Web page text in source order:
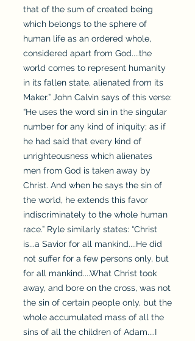
that of the sum of created being
which belongs to the sphere of
human life as an ordered whole,
considered apart from God....the
world comes to represent humanity
in its fallen state, alienated from its
Maker.” John Calvin says of this verse:
“He uses the word sin in the singular
number for any kind of iniquity; as if
he had said that every kind of
unrighteousness which alienates
men from God is taken away by
Christ. And when he says the sin of
the world, he extends this favor
indiscriminately to the whole human
race.” Ryle similarly states: “Christ
is...a Savior for all mankind....He did
not suffer for a few persons only, but
for all mankind....What Christ took
away, and bore on the cross, was not
the sin of certain people only, but the
whole accumulated mass of all the
sins of all the children of Adam....I